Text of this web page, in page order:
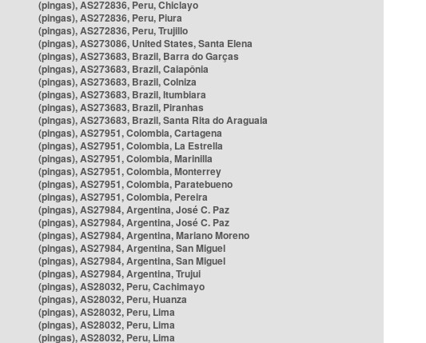
(pingas), AS272836, Peru, Chiclayo
(pingas), AS272836, Peru, Piura
(pingas), AS272836, Peru, Trujillo
(pingas), AS273086, United States, Santa Elena
(pingas), AS273683, Brazil, Barra do Garças
(pingas), AS273683, Brazil, Caiapônia
(pingas), AS273683, Brazil, Colniza
(pingas), AS273683, Brazil, Itumbiara
(pingas), AS273683, Brazil, Piranhas
(pingas), AS273683, Brazil, Santa Rita do Araguaia
(pingas), AS27951, Colombia, Cartagena
(pingas), AS27951, Colombia, La Estrella
(pingas), AS27951, Colombia, Marinilla
(pingas), AS27951, Colombia, Monterrey
(pingas), AS27951, Colombia, Paratebueno
(pingas), AS27951, Colombia, Pereira
(pingas), AS27984, Argentina, José C. Paz
(pingas), AS27984, Argentina, José C. Paz
(pingas), AS27984, Argentina, Mariano Moreno
(pingas), AS27984, Argentina, San Miguel
(pingas), AS27984, Argentina, San Miguel
(pingas), AS27984, Argentina, Trujui
(pingas), AS28032, Peru, Cachimayo
(pingas), AS28032, Peru, Huanza
(pingas), AS28032, Peru, Lima
(pingas), AS28032, Peru, Lima
(pingas), AS28032, Peru, Lima